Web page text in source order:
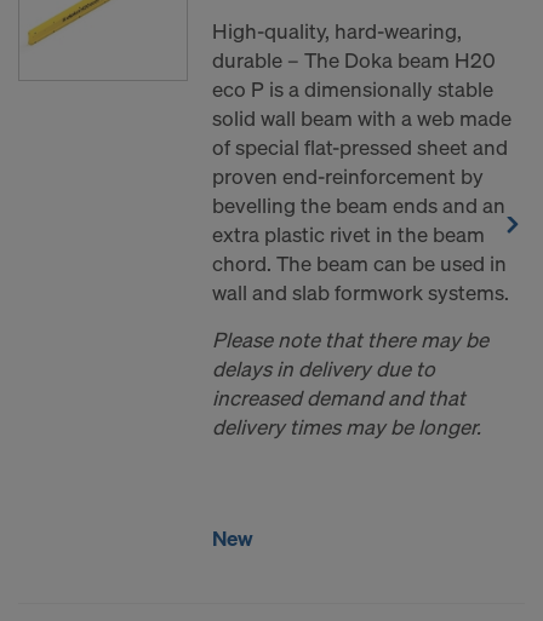
High-quality, hard-wearing,
durable – The Doka beam H20
eco P is a dimensionally stable
solid wall beam with a web made
of special flat-pressed sheet and
proven end-reinforcement by
bevelling the beam ends and an
extra plastic rivet in the beam
chord. The beam can be used in
wall and slab formwork systems.
Please note that there may be
delays in delivery due to
increased demand and that
delivery times may be longer.
New